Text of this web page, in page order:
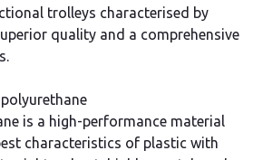
trolleys characterised by
quality and a comprehensive
is a high-performance material
characteristics of plastic with